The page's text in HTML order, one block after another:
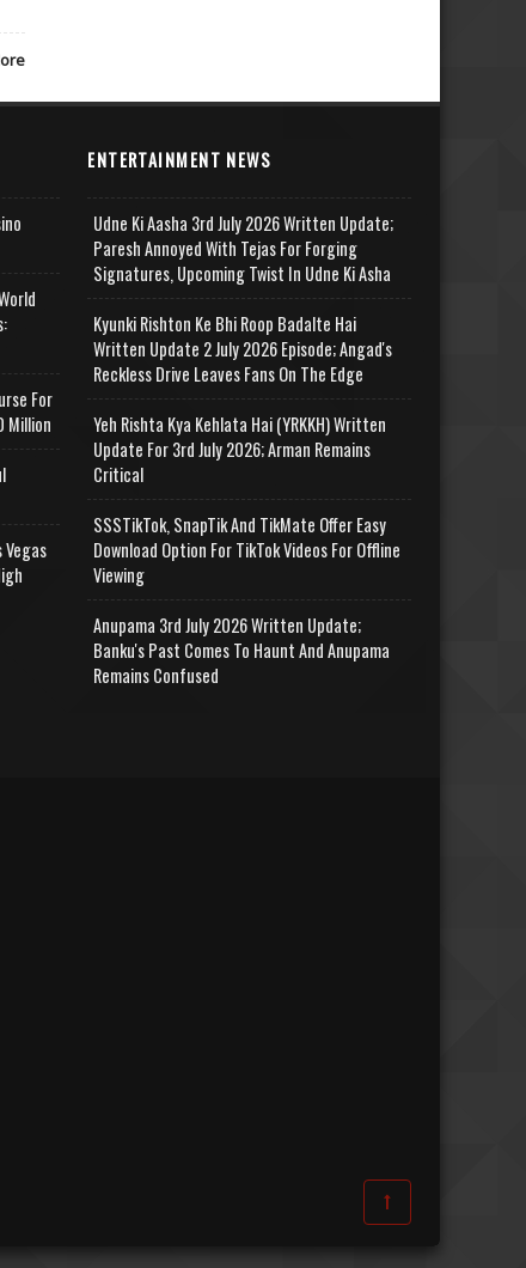
For
Million
Vegas
ENTERTAINMENT NEWS
Udne Ki Aasha 3rd July 2026 Written Update;
Paresh Annoyed With Tejas For Forging
Signatures, Upcoming Twist In Udne Ki Asha
Kyunki Rishton Ke Bhi Roop Badalte Hai
Written Update 2 July 2026 Episode; Angad's
Reckless Drive Leaves Fans On The Edge
Yeh Rishta Kya Kehlata Hai (YRKKH) Written
Update For 3rd July 2026; Arman Remains
Critical
SSSTikTok, SnapTik And TikMate Offer Easy
Download Option For TikTok Videos For Offline
Viewing
Anupama 3rd July 2026 Written Update;
Banku's Past Comes To Haunt And Anupama
Remains Confused